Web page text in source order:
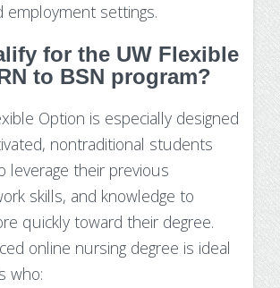
employment settings.
for the UW Flexible
to BSN program?
Option is especially designed
nontraditional students
leverage their previous
skills, and knowledge to
quickly toward their degree.
online nursing degree is ideal
who: